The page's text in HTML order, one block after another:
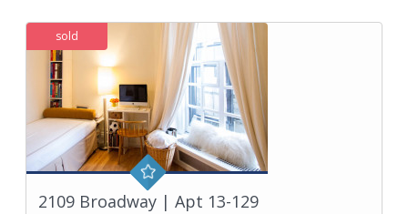
sold
2109 Broadway | Apt 13-129